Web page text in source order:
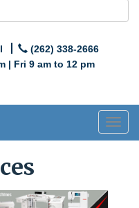
(262) 338-2666
| Fri 9 am to 12 pm